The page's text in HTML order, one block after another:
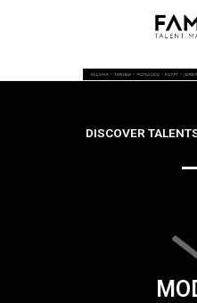
DISCOVER